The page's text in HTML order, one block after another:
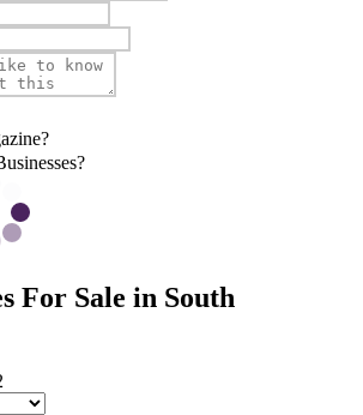
For Sale in South